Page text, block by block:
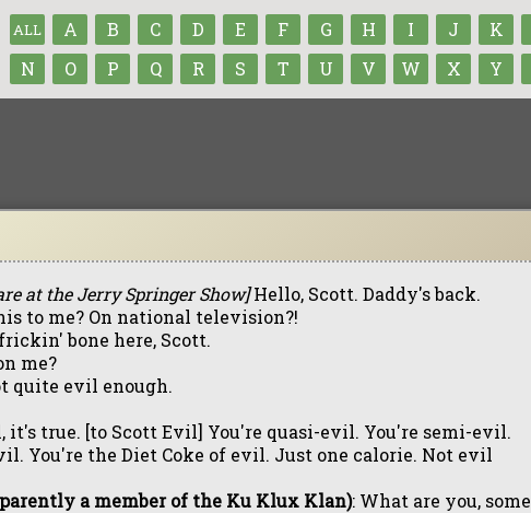
ALL A B C D E F G H I J K
N
O P Q R S T U V W X Y
at the Jerry Springer Show]Hello, Scott. Daddy's back.
to me? On national television?!
bone here, Scott.
me?
quite evil enough.
it's true. [to Scott Evil] You're quasi-evil. You're semi-evil.
You're the Diet Coke of evil. Just one calorie. Not evil
a member of the Ku Klux Klan): What are you, some